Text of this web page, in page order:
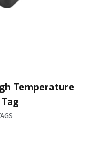
Temperature